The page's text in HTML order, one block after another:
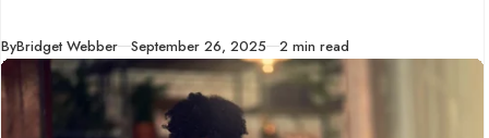
successful
individuals, and you
might benefit too.
ByBridget Webber Published
September 26, 2025 2 min read